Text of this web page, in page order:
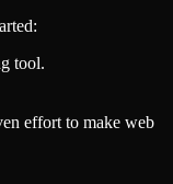
tool.
effort to make web